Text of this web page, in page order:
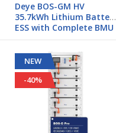
Deye BOS-GM HV
35.7kWh Lithium Battery
ESS with Complete BMU
NEW
-40%